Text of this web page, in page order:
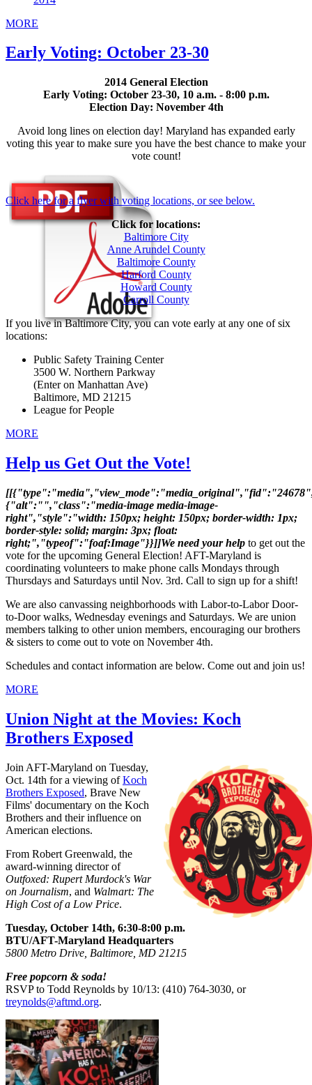
MORE
Early Voting: October 23-30
2014 General Election
Early Voting: October 23-30, 10 a.m. - 8:00 p.m.
Election Day: November 4th
Avoid long lines on election day! Maryland has expanded early
voting this year to make sure you have the best chance to make your
vote count!
Click here for a flyer with voting locations, or see below.
Click for locations:
Baltimore City
Anne Arundel County
Baltimore County
Harford County
Howard County
Carroll County
If you live in Baltimore City, you can vote early at any one of six
locations:
Public Safety Training Center
3500 W. Northern Parkway
(Enter on Manhattan Ave)
Baltimore, MD 21215
League for People
MORE
Help us Get Out the Vote!
{"alt":"","class":"media-image media-image-
right","style":"width: 150px; height: 150px; border-width: 1px;
border-style: solid; margin: 3px; float:
right;","typeof":"foaf:Image"}}]]We need your help to get out the
vote for the upcoming General Election! AFT-Maryland is
coordinating volunteers to make phone calls Mondays through
Thursdays and Saturdays until Nov. 3rd. Call to sign up for a shift!
We are also canvassing neighborhoods with Labor-to-Labor Door-
to-Door walks, Wednesday evenings and Saturdays. We are union
members talking to other union members, encouraging our brothers
& sisters to come out to vote on November 4th.
Schedules and contact information are below. Come out and join us!
MORE
Union Night at the Movies: Koch
Brothers Exposed
Join AFT-Maryland on Tuesday,
Oct. 14th for a viewing ofKoch
Brothers Exposed, Brave New
Films' documentary on the Koch
Brothers and their influence on
American elections.
From Robert Greenwald, the
award-winning director of
Outfoxed: Rupert Murdock's War
on Journalism, and Walmart: The
High Cost of a Low Price.
Tuesday, October 14th, 6:30-8:00 p.m.
BTU/AFT-Maryland Headquarters
5800 Metro Drive, Baltimore, MD 21215
Free popcorn & soda!
RSVP to Todd Reynolds by 10/13: (410) 764-3030, or
treynolds@aftmd.org.